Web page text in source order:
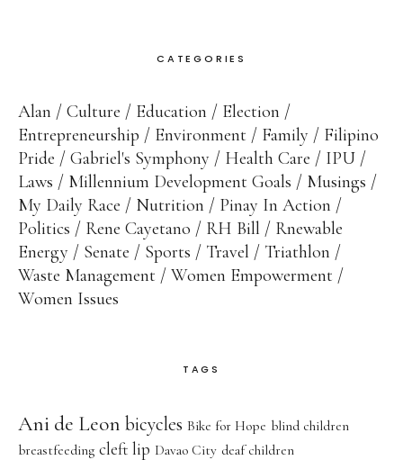
CATEGORIES
Alan Culture Education
Election
Entrepreneurship
Environment Family
Filipino
Pride
Gabriel's Symphony Health Care
IPU
Laws
Millennium Development Goals
Musings
My Daily Race
Nutrition
Pinay In Action
Politics
Rene Cayetano RH Bill
Rnewable
Energy
Senate Sports Travel
Triathlon
Waste Management
Women Empowerment
Women Issues
TAGS
Ani de Leon bicycles Bike for Hope blind children
breastfeeding cleft lip Davao City deaf children